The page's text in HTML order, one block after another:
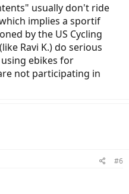
usually don't ride
implies a sportif
by the US Cycling
Ravi K.) do serious
ebikes for
not participating in
#6